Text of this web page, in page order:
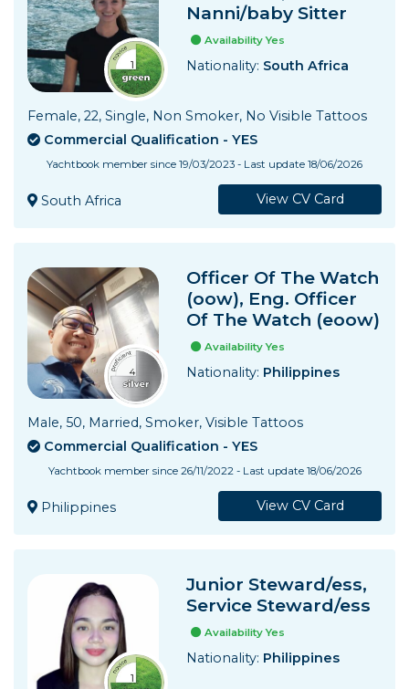
Nanni/baby Sitter
Availability Yes
Nationality: South Africa
Female, 22, Single, Non Smoker, No Visible Tattoos
Commercial Qualification - YES
Yachtbook member since 19/03/2023 - Last update 18/06/2026
South Africa View CV Card
Officer Of The Watch
(oow), Eng. Officer
Of The Watch (eoow)
Availability Yes
Nationality: Philippines
Male, 50, Married, Smoker, Visible Tattoos
Commercial Qualification - YES
Yachtbook member since 26/11/2022 - Last update 18/06/2026
Philippines View CV Card
Junior Steward/ess,
Service Steward/ess
Availability Yes
Nationality: Philippines